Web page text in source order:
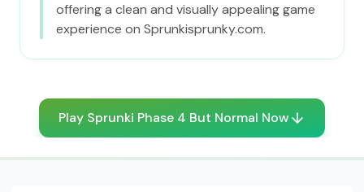
offering a clean and visually appealing game
experience on Sprunkisprunky.com.
Play Sprunki Phase 4 But Normal Now